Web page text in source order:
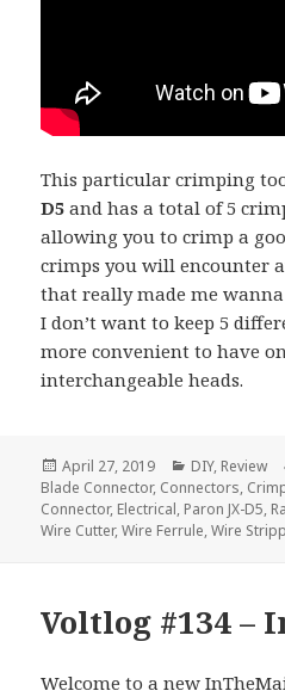
This particular crimping
D5 and has a total of 5
allowing you to crimp a
crimps you will encounter
that really made me
I don’t want to keep 5
more convenient to have
interchangeable heads.
Posted
on
April 27, 2019 Categories
DIY, Review
Blade Connector, Connectors,
Connector, Electrical, Paron JX-D5,
Wire Cutter,Wire Ferrule,Wire
Voltlog #134 –
Welcome to a new